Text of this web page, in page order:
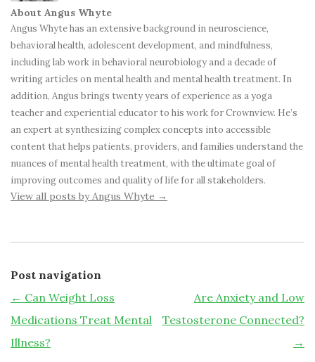
About Angus Whyte
Angus Whyte has an extensive background in neuroscience,
behavioral health, adolescent development, and mindfulness,
including lab work in behavioral neurobiology and a decade of
writing articles on mental health and mental health treatment. In
addition, Angus brings twenty years of experience as a yoga
teacher and experiential educator to his work for Crownview. He’s
an expert at synthesizing complex concepts into accessible
content that helps patients, providers, and families understand the
nuances of mental health treatment, with the ultimate goal of
improving outcomes and quality of life for all stakeholders.
View all posts by Angus Whyte →
Post navigation
← Can Weight Loss
Medications Treat Mental
Illness?
Are Anxiety and Low
Testosterone Connected?
→